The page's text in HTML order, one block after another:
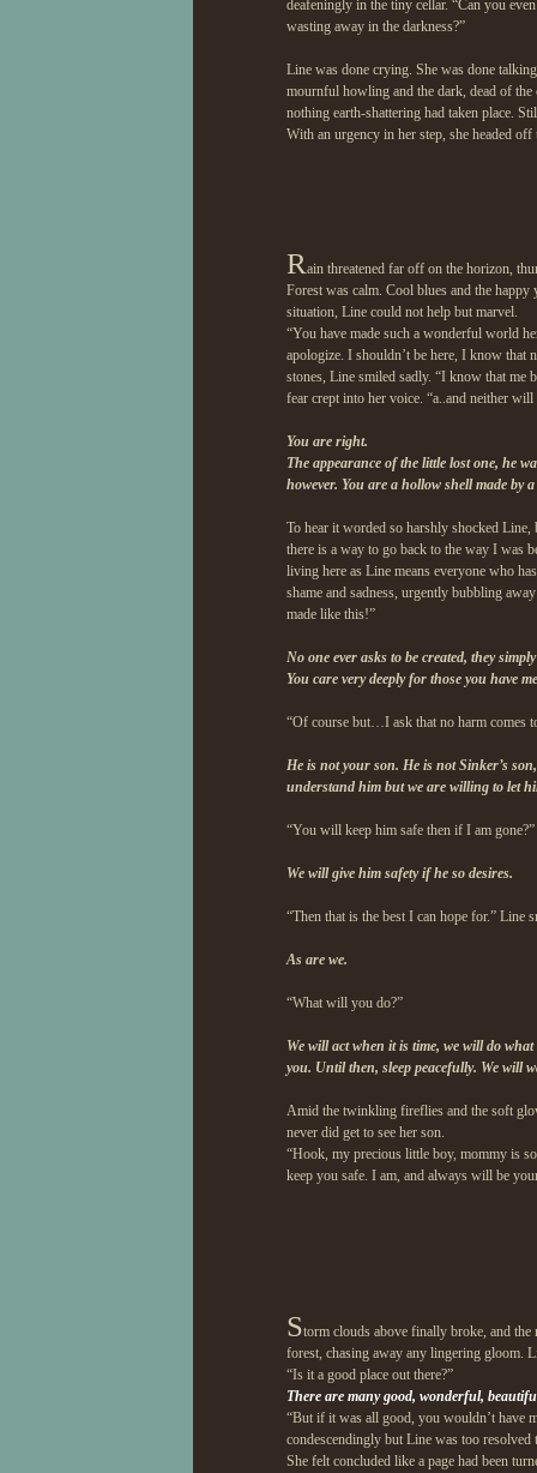
deafeningly in the tiny cellar. “Can you
wasting away in the darkness?”
Line was done crying. She was done
mournful howling and the dark, dead of the
nothing earth-shattering had taken place.
With an urgency in her step, she headed off
Rain threatened far off on the horizon,
Forest was calm. Cool blues and the
situation, Line could not help but marvel.
“You have made such a wonderful world
apologize. I shouldn’t be here, I know that
stones, Line smiled sadly. “I know that
fear crept into her voice. “a..and neither
You are right.
The appearance of the little lost one, he
however. You are a hollow shell made by
To hear it worded so harshly shocked
there is a way to go back to the way I was
living here as Line means everyone who
shame and sadness, urgently bubbling
made like this!”
No one ever asks to be created, they
You care very deeply for those you have
“Of course but…I ask that no harm comes
He is not your son. He is not Sinker’s
understand him but we are willing to let
“You will keep him safe then if I am gone?”
We will give him safety if he so desires.
“Then that is the best I can hope for.” Line
As are we.
“What will you do?”
We will act when it is time, we will do
you. Until then, sleep peacefully. We will
Amid the twinkling fireflies and the soft
never did get to see her son.
“Hook, my precious little boy, mommy is
keep you safe. I am, and always will be
Storm clouds above finally broke, and
forest, chasing away any lingering gloom.
“Is it a good place out there?”
There are many good, wonderful,
“But if it was all good, you wouldn’t have
condescendingly but Line was too resolved
She felt concluded like a page had been